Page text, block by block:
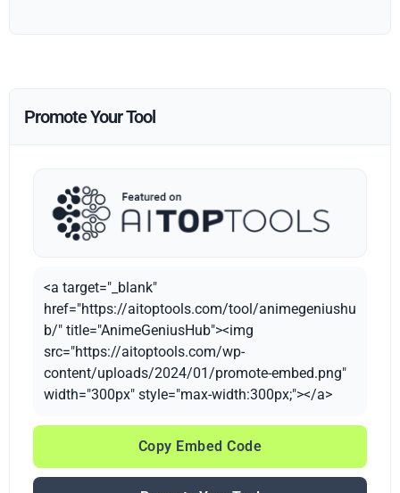
Promote Your Tool
<a target="_blank"
href="https://aitoptools.com/tool/animegeniushu
b/" title="AnimeGeniusHub"><img
src="https://aitoptools.com/wp-
content/uploads/2024/01/promote-embed.png"
width="300px" style="max-width:300px;"></a>
Copy Embed Code